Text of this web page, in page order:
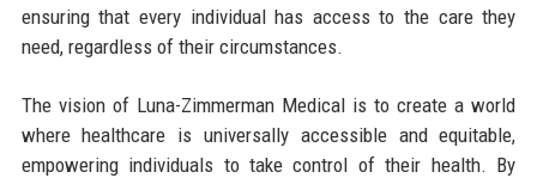
ensuring that every individual has access to the care they
need, regardless of their circumstances.
The vision of Luna-Zimmerman Medical is to create a world
where healthcare is universally accessible and equitable,
empowering individuals to take control of their health. By